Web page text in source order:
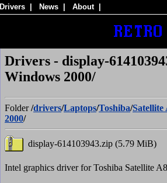
Drivers News About
Drivers - display-
Windows 2000/
Folder/drivers/Laptops/Toshiba/Satellite
2000/
display-614103943.zip (5.79 MiB)
Intel graphics driver for Toshiba Satellite